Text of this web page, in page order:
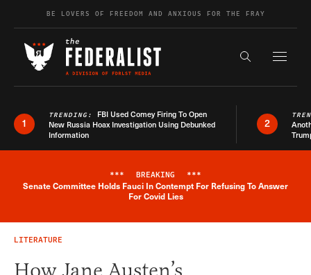
Skip to contentBE LOVERS OF FREEDOM AND ANXIOUS FOR THE FRAY
Search the
1
TRENDING: FBI Used Comey Firing To Open
New Russia Hoax Investigation Using Debunked
Information
2
Breaking News Alert
*** BREAKING ***
Senate Committee Holds Fauci In Contempt For Refusing To Answer
For Covid Lies
LITERATURE